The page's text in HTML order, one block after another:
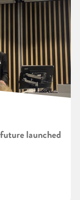
launched